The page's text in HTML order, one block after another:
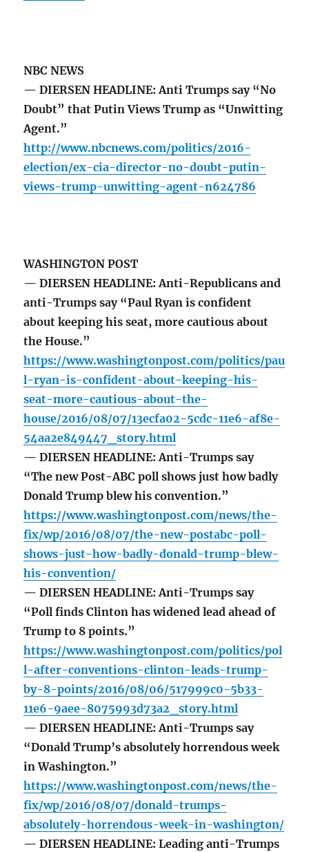
NBC NEWS
— DIERSEN HEADLINE: Anti Trumps say “No
Doubt” that Putin Views Trump as “Unwitting
Agent.”
http://www.nbcnews.com/politics/2016-
election/ex-cia-director-no-doubt-putin-
views-trump-unwitting-agent-n624786
WASHINGTON POST
— DIERSEN HEADLINE: Anti-Republicans and
anti-Trumps say “Paul Ryan is confident
about keeping his seat, more cautious about
the House.”
https://www.washingtonpost.com/politics/pau
l-ryan-is-confident-about-keeping-his-
seat-more-cautious-about-the-
house/2016/08/07/13ecfa02-5cdc-11e6-af8e-
54aa2e849447_story.html
— DIERSEN HEADLINE: Anti-Trumps say
“The new Post-ABC poll shows just how badly
Donald Trump blew his convention.”
https://www.washingtonpost.com/news/the-
fix/wp/2016/08/07/the-new-postabc-poll-
shows-just-how-badly-donald-trump-blew-
his-convention/
— DIERSEN HEADLINE: Anti-Trumps say
“Poll finds Clinton has widened lead ahead of
Trump to 8 points.”
https://www.washingtonpost.com/politics/pol
l-after-conventions-clinton-leads-trump-
by-8-points/2016/08/06/517999c0-5b33-
11e6-9aee-8075993d73a2_story.html
— DIERSEN HEADLINE: Anti-Trumps say
“Donald Trump’s absolutely horrendous week
in Washington.”
https://www.washingtonpost.com/news/the-
fix/wp/2016/08/07/donald-trumps-
absolutely-horrendous-week-in-washington/
— DIERSEN HEADLINE: Leading anti-Trumps